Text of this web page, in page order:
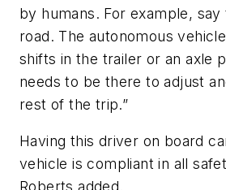
by humans. For example,
road. The autonomous
shifts in the trailer or an axle
needs to be there to adjust
rest of the trip.”
Having this driver on board
vehicle is compliant in all
Roberts added.